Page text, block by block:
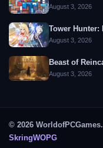
August 3, 2026
Tower Hunter:
August 3, 2026
Beast of
August 3, 2026
© 2026
SkringWOPG